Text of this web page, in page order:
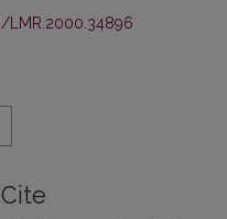
LMR.2000.34896